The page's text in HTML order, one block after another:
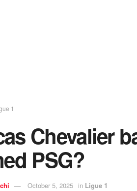
1
Chevalier
PSG?
October 5, 2025 in Ligue 1